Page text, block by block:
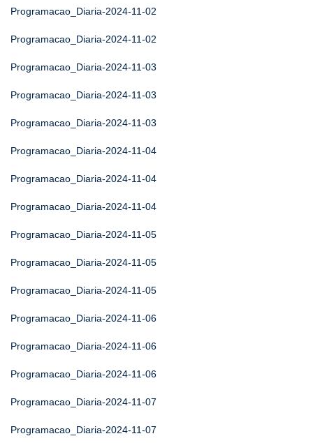
Programacao_Diaria-2024-11-02
Programacao_Diaria-2024-11-02
Programacao_Diaria-2024-11-03
Programacao_Diaria-2024-11-03
Programacao_Diaria-2024-11-03
Programacao_Diaria-2024-11-04
Programacao_Diaria-2024-11-04
Programacao_Diaria-2024-11-04
Programacao_Diaria-2024-11-05
Programacao_Diaria-2024-11-05
Programacao_Diaria-2024-11-05
Programacao_Diaria-2024-11-06
Programacao_Diaria-2024-11-06
Programacao_Diaria-2024-11-06
Programacao_Diaria-2024-11-07
Programacao_Diaria-2024-11-07